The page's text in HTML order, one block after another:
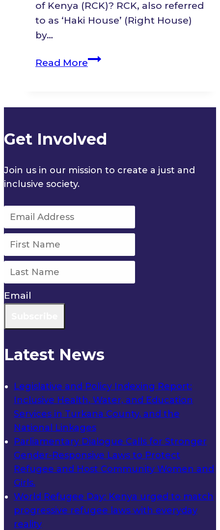
Plan
(2023-
of Kenya (RCK)? RCK, also referred
to as ‘Haki House’ (Right House)
by…
Read MorePilnet
Kenya
Get Involved
Join us in our mission to create a just and
inclusive society.
Email
Latest News
Legislative and Policy Indexing Report:
Inclusive Health, Water, and Education
Services in Turkana County, and the
National Linkages
Parliamentary Dialogue Calls for Stronger
Gender-Responsive Laws to Protect
Refugee and Host Community Women and
Girls.
World Refugee Day: Kenya urged to match
progressive refugee laws with everyday
reality